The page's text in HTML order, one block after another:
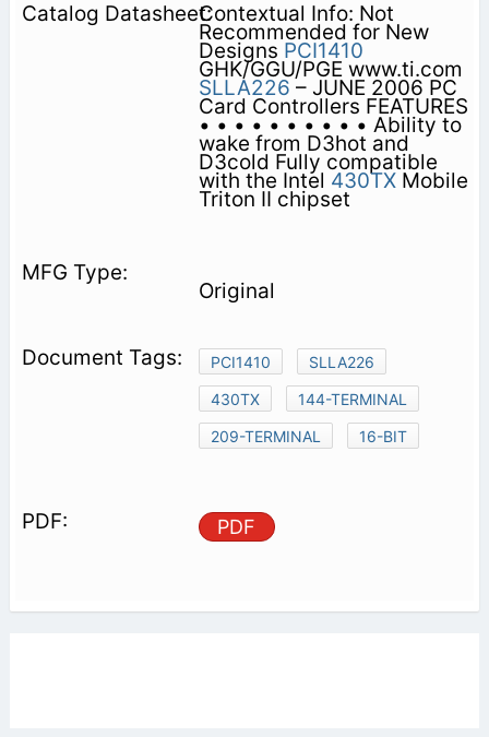
Contextual Info: Not
Recommended for New
Designs PCI1410
GHK/GGU/PGE www.ti.com
SLLA226 – JUNE 2006 PC
Card Controllers FEATURES
• • • • • • • • • • Ability to
wake from D3hot and
D3cold Fully compatible
with the Intel 430TX Mobile
Triton II chipset
Original
PCI1410
SLLA226
430TX
144-TERMINAL
209-TERMINAL
16-BIT
PDF